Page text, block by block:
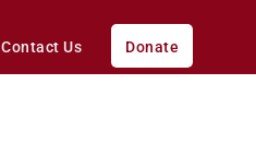
Contact Us Donate